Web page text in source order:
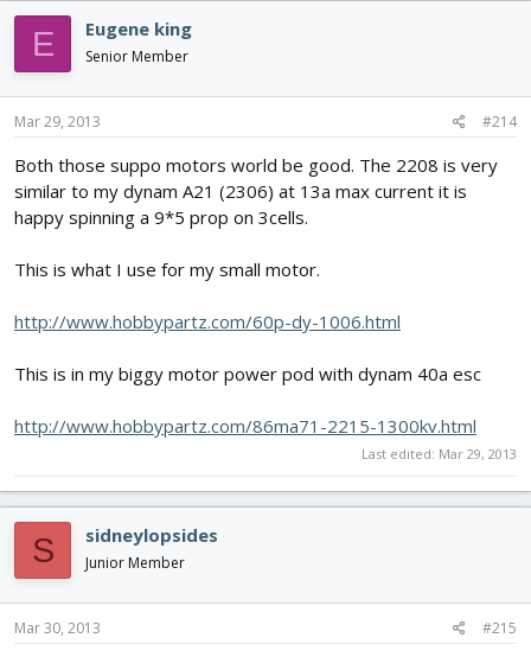
E Eugene king
Senior Member
Mar 29, 2013 #214
Both those suppo motors world be good. The 2208 is very
similar to my dynam A21 (2306) at 13a max current it is
happy spinning a 9*5 prop on 3cells.
This is what I use for my small motor.
http://www.hobbypartz.com/60p-dy-1006.html
This is in my biggy motor power pod with dynam 40a esc
http://www.hobbypartz.com/86ma71-2215-1300kv.html
Last edited: Mar 29, 2013
S sidneylopsides
Junior Member
Mar 30, 2013 #215